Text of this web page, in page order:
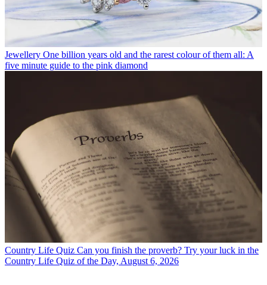
Jewellery One billion years old and the rarest colour of them all: A
five minute guide to the pink diamond
Country Life Quiz Can you finish the proverb? Try your luck in the
Country Life Quiz of the Day, August 6, 2026